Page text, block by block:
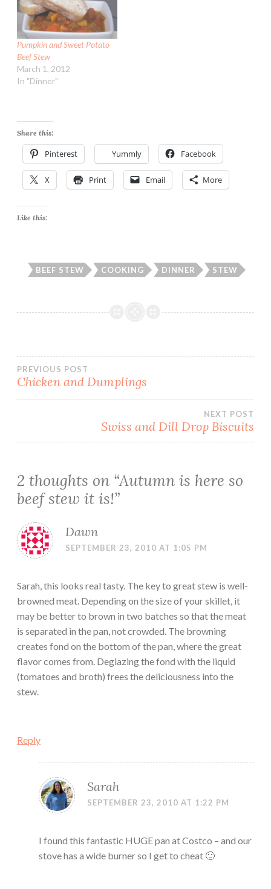
sweet onion, peeled, cut
in…
Pumpkin and Sweet Potato
Beef Stew
March 1, 2012
In "Dinner"
Share this:
Pinterest Yummly Facebook
X Print Email More
Like this:
BEEF STEW COOKING DINNER STEW
Post
PREVIOUS POST
Chicken and Dumplings
NEXT POST
Swiss and Dill Drop Biscuits
2 thoughts on “Autumn is here so
beef stew it is!”
Dawn
SEPTEMBER 23, 2010 AT 1:05 PM
Sarah, this looks real tasty. The key to great stew is well-
browned meat. Depending on the size of your skillet, it
may be better to brown in two batches so that the meat
is separated in the pan, not crowded. The browning
creates fond on the bottom of the pan, where the great
flavor comes from. Deglazing the fond with the liquid
(tomatoes and broth) frees the deliciousness into the
stew.
Reply
Sarah
SEPTEMBER 23, 2010 AT 1:22 PM
I found this fantastic HUGE pan at Costco – and our
stove has a wide burner so I get to cheat 🙂